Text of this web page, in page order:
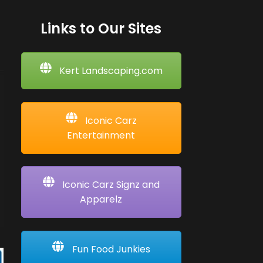
Links to Our Sites
Kert Landscaping.com
Iconic Carz
Entertainment
Iconic Carz Signz and
Apparelz
Fun Food Junkies